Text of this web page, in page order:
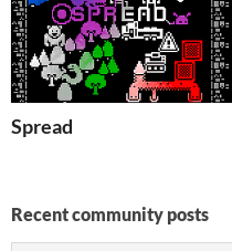
Spread
Recent community posts